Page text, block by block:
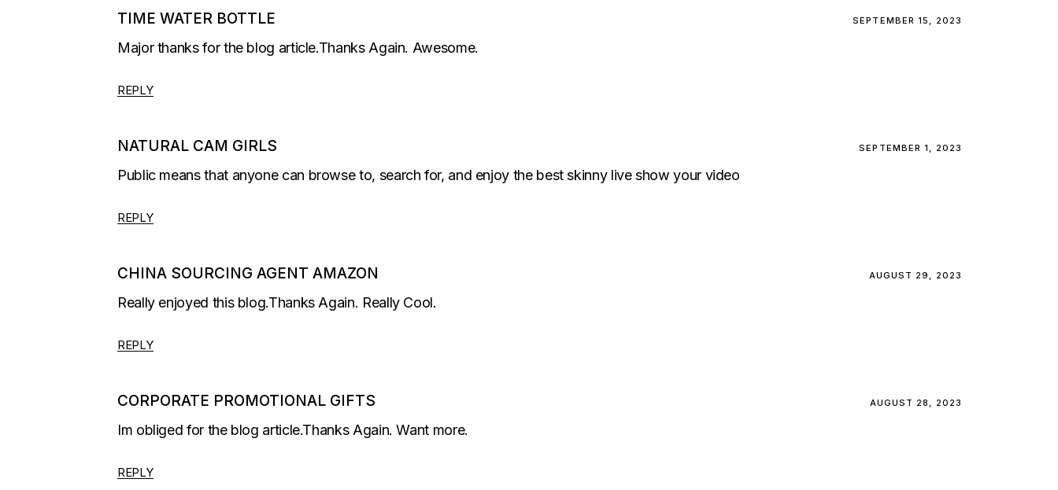
TIME WATER BOTTLE SEPTEMBER 15, 2023
Major thanks for the blog article.Thanks Again. Awesome.
REPLY
NATURAL CAM GIRLS SEPTEMBER 1, 2023
Public means that anyone can browse to, search for, and enjoy the best skinny live show your video
REPLY
CHINA SOURCING AGENT AMAZON AUGUST 29, 2023
Really enjoyed this blog.Thanks Again. Really Cool.
REPLY
CORPORATE PROMOTIONAL GIFTS AUGUST 28, 2023
Im obliged for the blog article.Thanks Again. Want more.
REPLY